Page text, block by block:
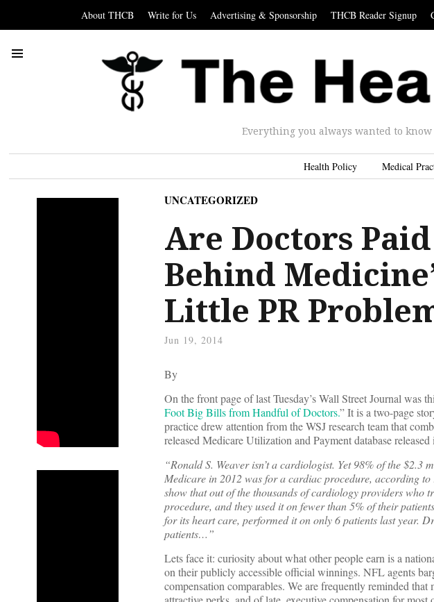
About THCB Write for Us Advertising & Sponsorship THCB Reader Signup
Everything you always wanted to
Health Policy Medical
UNCATEGORIZED
Are Doctors
Behind
Little PR
Jun 19, 2014
By
On the front page of last Tuesday’s Wall Street Journal was
Foot Big Bills from Handful of Doctors.” It is a two-page
practice drew attention from the WSJ research team that
released Medicare Utilization and Payment database
“Ronald S. Weaver isn’t a cardiologist. Yet 98% of the $2.3
Medicare in 2012 was for a cardiac procedure, according
show that out of the thousands of cardiology providers who
procedure, and they used it on fewer than 5% of their
for its heart care, performed it on only 6 patients last year.
patients…”
Lets face it: curiosity about what other people earn is a
on their publicly accessible official winnings. NFL agents
compensation comparables. We are frequently reminded